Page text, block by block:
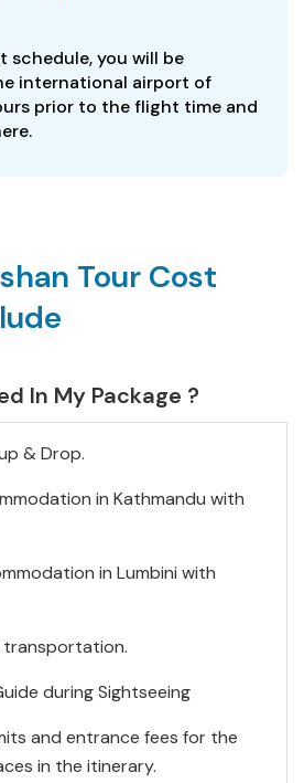
schedule, you will be
international airport of
prior to the flight time and
Tour Cost
In My Package ?
& Drop.
in Kathmandu with
in Lumbini with
transportation.
during Sightseeing
and entrance fees for the
in the itinerary.